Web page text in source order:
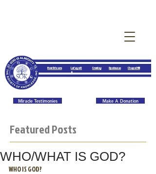
New Orleans
Lafayett
e
Crowley Opelousas Chapel Hill
Miracle Testimonies Make A Donation
Featured Posts
WHO/WHAT IS GOD?
WHO IS GOD?